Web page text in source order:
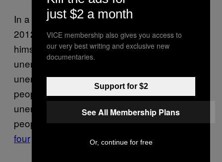
In a televised interview on September 9,
2012,
François Hollandeset a goal for
himself: to reverse “the trend in
unemployment within a year.” But in 2014,
unemployment had risen to over5 million
people in mainland France alone.This year
unemployment has gone up again. Young
people are hurt most by this trend—one in
four French people under 24 are out of work.
just $2 a month
VICE membership also gives you access to
our very best writing and exclusive new
documentaries.
Support for $2
See All Membership Plans
Or, continue for free